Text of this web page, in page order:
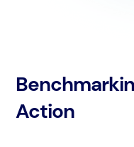
Action